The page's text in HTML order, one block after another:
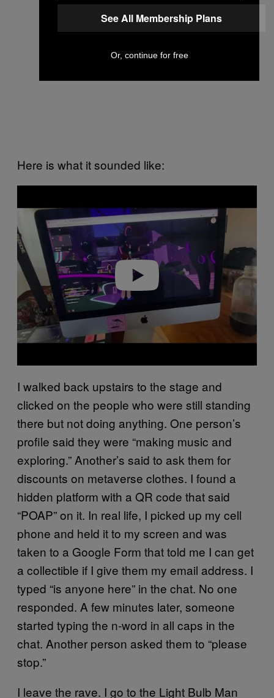
Here is what it sounded like:
a
v
i
d
o
I walked back upstairs to the stage and
clicked on the people who were still standing
there but not doing anything. One person’s
profile said they were “making music and
exploring.” Another’s said to ask them for
discounts on metaverse clothes. I found a
hidden platform with a QR code that said
“POAP” on it. In real life, I picked up my cell
phone and held it to my screen and was
taken to a Google Form that told me I can get
a collectible if I give them my email address. I
typed “is anyone here” in the chat. No one
responded. A few minutes later, someone
started typing the n-word in all caps in the
chat. Another person asked them to “please
stop.”
I leave the rave. I go to the Light Bulb Man
See All Membership Plans
Or, continue for free